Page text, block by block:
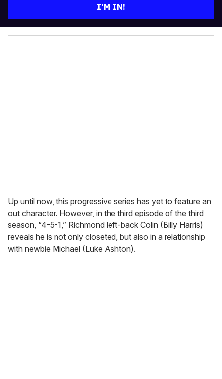
y
o
I’M IN!
Up until now, this progressive series has yet to feature an
out character. However, in the third episode of the third
season, “4-5-1,” Richmond left-back Colin (Billy Harris)
reveals he is not only closeted, but also in a relationship
with newbie Michael (Luke Ashton).